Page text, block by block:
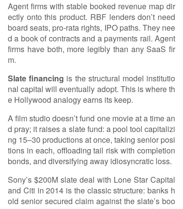
Agent firms with stable booked revenue map dir
ectly onto this product. RBF lenders don’t need
board seats, pro-rata rights, IPO paths. They nee
d a book of contracts and a payments rail. Agent
firms have both, more legibly than any SaaS fir
m.
Slate financing is the structural model institutio
nal capital will eventually adopt. This is where th
e Hollywood analogy earns its keep.
A film studio doesn’t fund one movie at a time an
d pray; it raises a slate fund: a pool tool capitalizi
ng 15–30 productions at once, taking senior posi
tions in each, offloading tail risk with completion
bonds, and diversifying away idiosyncratic loss.
Sony’s $200M slate deal with Lone Star Capital
and Citi in 2014 is the classic structure: banks h
old senior secured claim against the slate’s boo